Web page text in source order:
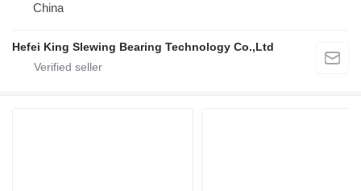
China
Hefei King Slewing Bearing Technology Co.,Ltd